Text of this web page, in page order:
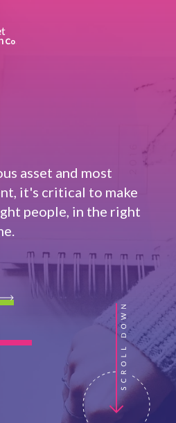
asset and most
it's critical to make
people, in the right